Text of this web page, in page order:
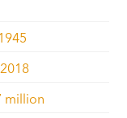
million